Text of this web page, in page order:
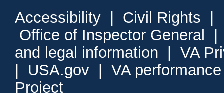
Accessibility | Civil Rights |
Office of Inspector General
and legal information | VA
| USA.gov | VA
Project